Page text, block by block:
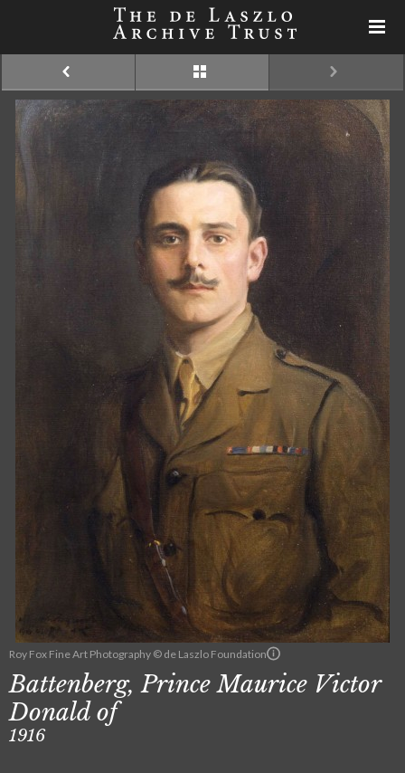
Roy Fox Fine Art Photography © de Laszlo Foundation
Battenberg, Prince Maurice Victor
Donald of
1916